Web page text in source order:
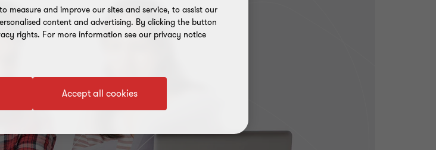
measure and improve our sites and service, to assist our
content and advertising. By clicking the button
rights. For more information see our privacy notice
Accept all cookies